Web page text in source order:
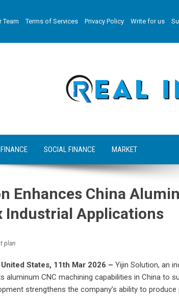
Team Terms of Services Privacy Policy Write for us
SOCIAL FINANCE MARKET
Enhances China
Industrial Applications
plan
States, 11th Mar 2026 – Yijin Solution, an
aluminum CNC machining capabilities in China to
strengthens the company’s ability to